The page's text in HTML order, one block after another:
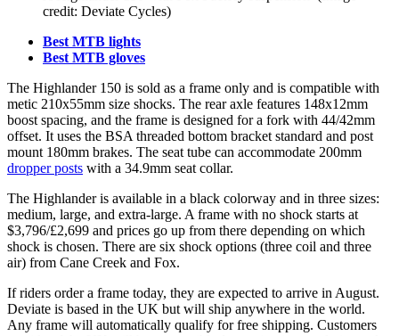
credit: Deviate Cycles)
Best MTB lights
Best MTB gloves
The Highlander 150 is sold as a frame only and is compatible with
metic 210x55mm size shocks. The rear axle features 148x12mm
boost spacing, and the frame is designed for a fork with 44/42mm
offset. It uses the BSA threaded bottom bracket standard and post
mount 180mm brakes. The seat tube can accommodate 200mm
dropper posts with a 34.9mm seat collar.
The Highlander is available in a black colorway and in three sizes:
medium, large, and extra-large. A frame with no shock starts at
$3,796/£2,699 and prices go up from there depending on which
shock is chosen. There are six shock options (three coil and three
air) from Cane Creek and Fox.
If riders order a frame today, they are expected to arrive in August.
Deviate is based in the UK but will ship anywhere in the world.
Any frame will automatically qualify for free shipping. Customers